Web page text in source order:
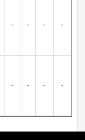
- - - -
- - - -